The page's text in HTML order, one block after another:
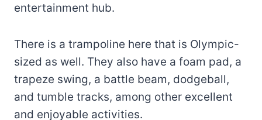
entertainment hub.
There is a trampoline here that is Olympic-
sized as well. They also have a foam pad, a
trapeze swing, a battle beam, dodgeball,
and tumble tracks, among other excellent
and enjoyable activities.